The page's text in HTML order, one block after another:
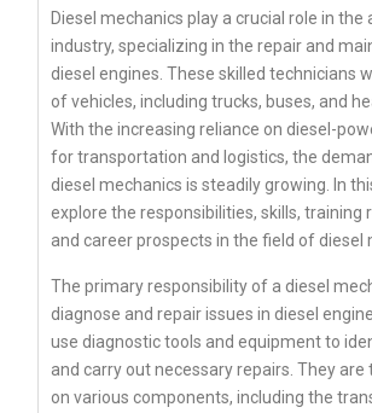
Diesel mechanics play a crucial role in the
industry, specializing in the repair and
diesel engines. These skilled technicians
of vehicles, including trucks, buses, and
With the increasing reliance on diesel-
for transportation and logistics, the
diesel mechanics is steadily growing. In this
explore the responsibilities, skills, training
and career prospects in the field of diesel
The primary responsibility of a diesel
diagnose and repair issues in diesel
use diagnostic tools and equipment to
and carry out necessary repairs. They
on various components, including the